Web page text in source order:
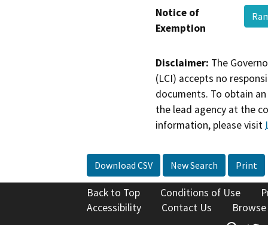
Notice of
Exemption
Disclaimer: The
(LCI) accepts no
documents. To obtain
the lead agency at the
information, please visit
Download CSV New Search Print
Back to Top Conditions of Use
Accessibility
Contact Us